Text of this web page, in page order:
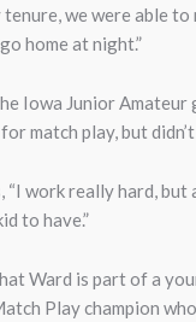
we were able
home at night.”
Iowa Junior
match play, but
“I work really hard,
to have.”
Ward is part of a
Play champion